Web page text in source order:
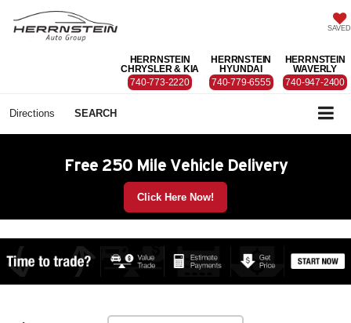
SAVED
HERRNSTEIN
CHRYSLER & KIA
740-773-2220
HERRNSTEIN
HYUNDAI
740-779-6555
HERRNSTEIN
WAVERLY
740-947-2400
Directions SEARCH
Free 250 Mile Vehicle Delivery
Click Here Now!